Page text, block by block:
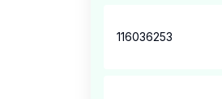
116036253